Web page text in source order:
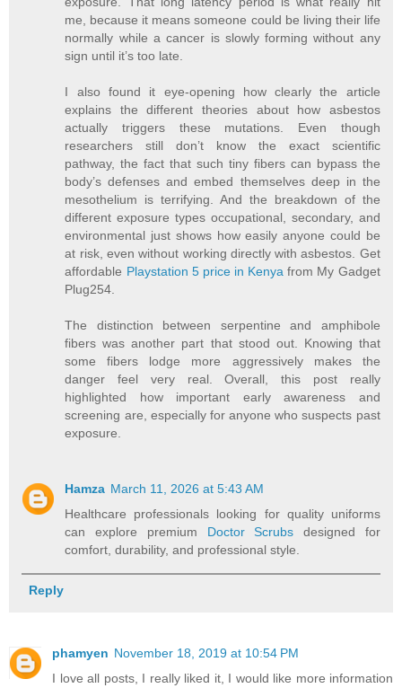
me, because it means someone could be living their life
normally while a cancer is slowly forming without any
sign until it’s too late.
I also found it eye-opening how clearly the article
explains the different theories about how asbestos
actually triggers these mutations. Even though
researchers still don’t know the exact scientific
pathway, the fact that such tiny fibers can bypass the
body’s defenses and embed themselves deep in the
mesothelium is terrifying. And the breakdown of the
different exposure types occupational, secondary, and
environmental just shows how easily anyone could be
at risk, even without working directly with asbestos. Get
affordable Playstation 5 price in Kenyafrom My Gadget
Plug254.
The distinction between serpentine and amphibole
fibers was another part that stood out. Knowing that
some fibers lodge more aggressively makes the
danger feel very real. Overall, this post really
highlighted how important early awareness and
screening are, especially for anyone who suspects past
exposure.
Hamza March 11, 2026 at 5:43 AM
Healthcare professionals looking for quality uniforms
can explore premium Doctor Scrubs designed for
comfort, durability, and professional style.
Reply
phamyen November 18, 2019 at 10:54 PM
I love all posts, I really liked it, I would like more information